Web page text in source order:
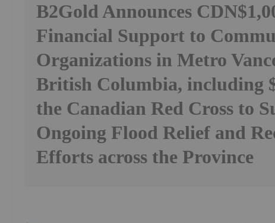
B2Gold Announces
Financial Support to
Organizations in Metro
British Columbia, including
the Canadian Red Cross to
Ongoing Flood Relief and
Efforts across the Province